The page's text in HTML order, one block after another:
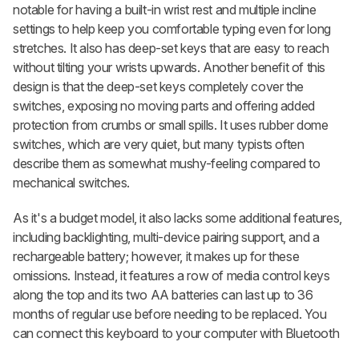
notable for having a built-in wrist rest and multiple incline
settings to help keep you comfortable typing even for long
stretches. It also has deep-set keys that are easy to reach
without tilting your wrists upwards. Another benefit of this
design is that the deep-set keys completely cover the
switches, exposing no moving parts and offering added
protection from crumbs or small spills. It uses rubber dome
switches, which are very quiet, but many typists often
describe them as somewhat mushy-feeling compared to
mechanical switches.
As it's a budget model, it also lacks some additional features,
including backlighting, multi-device pairing support, and a
rechargeable battery; however, it makes up for these
omissions. Instead, it features a row of media control keys
along the top and its two AA batteries can last up to 36
months of regular use before needing to be replaced. You
can connect this keyboard to your computer with Bluetooth